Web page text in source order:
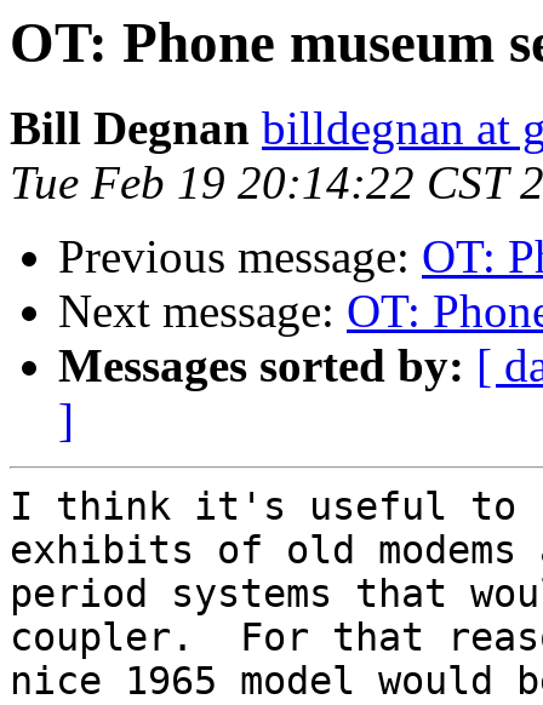
OT: Phone museum
Bill Degnan billdegnan at
Tue Feb 19 20:14:22 CST
Previous message: OT:
Next message: OT:
Messages sorted by: [
]
I think it's useful to
exhibits of old modems
period systems that
coupler.  For that
nice 1965 model would